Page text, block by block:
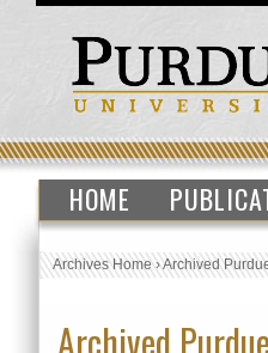
HOME
Archives Home›Archived
Archived